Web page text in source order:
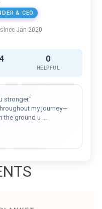
& CEO
Jan 2020
0
HELPFUL
stronger."
my journey—
the ground u ...